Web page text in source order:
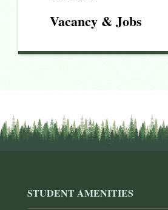
Vacancy & Jobs
STUDENT AMENITIES